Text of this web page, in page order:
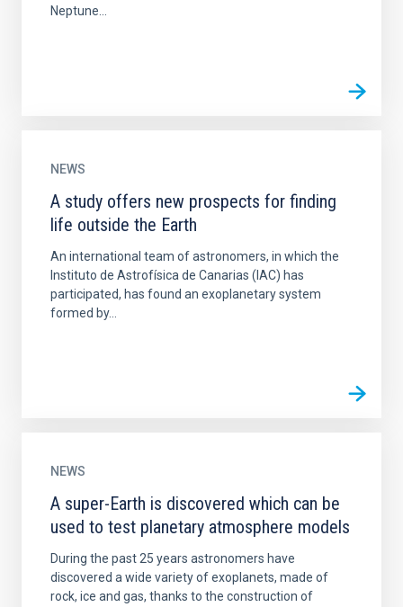
Neptune...
NEWS
A study offers new prospects for finding
life outside the Earth
An international team of astronomers, in which the
Instituto de Astrofísica de Canarias (IAC) has
participated, has found an exoplanetary system
formed by...
NEWS
A super-Earth is discovered which can be
used to test planetary atmosphere models
During the past 25 years astronomers have
discovered a wide variety of exoplanets, made of
rock, ice and gas, thanks to the construction of